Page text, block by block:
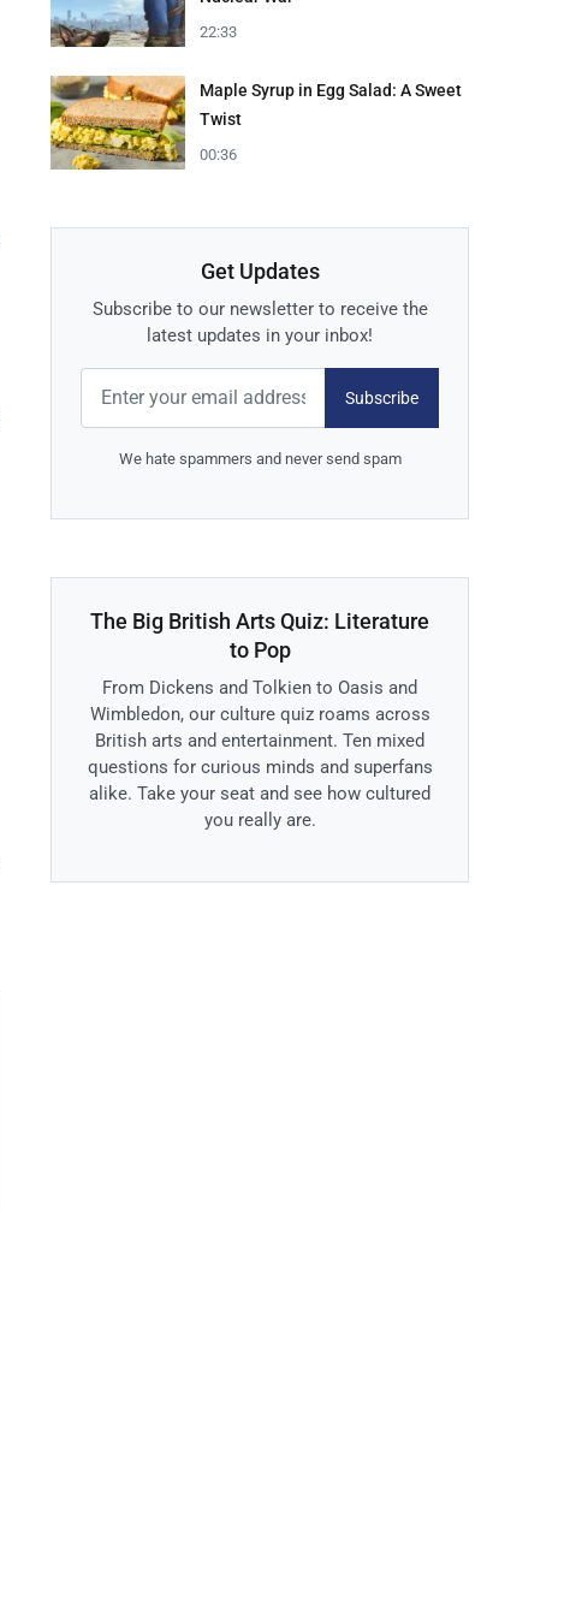
22:33
Maple Syrup in Egg Salad: A Sweet
Twist
00:36
Get Updates
Subscribe to our newsletter to receive the
latest updates in your inbox!
Subscribe
We hate spammers and never send spam
The Big British Arts Quiz: Literature
to Pop
From Dickens and Tolkien to Oasis and
Wimbledon, our culture quiz roams across
British arts and entertainment. Ten mixed
questions for curious minds and superfans
alike. Take your seat and see how cultured
you really are.